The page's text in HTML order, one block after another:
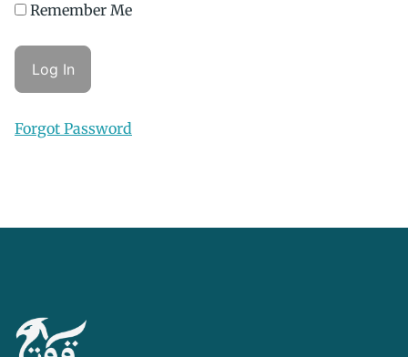
Remember Me
Forgot Password